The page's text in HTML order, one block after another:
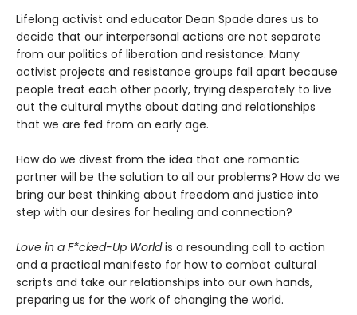
Lifelong activist and educator Dean Spade dares us to
decide that our interpersonal actions are not separate
from our politics of liberation and resistance. Many
activist projects and resistance groups fall apart because
people treat each other poorly, trying desperately to live
out the cultural myths about dating and relationships
that we are fed from an early age.
How do we divest from the idea that one romantic
partner will be the solution to all our problems? How do we
bring our best thinking about freedom and justice into
step with our desires for healing and connection?
Love in a F*cked-Up Worldis a resounding call to action
and a practical manifesto for how to combat cultural
scripts and take our relationships into our own hands,
preparing us for the work of changing the world.